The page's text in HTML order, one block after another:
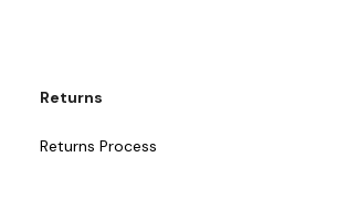
Returns
Returns Process